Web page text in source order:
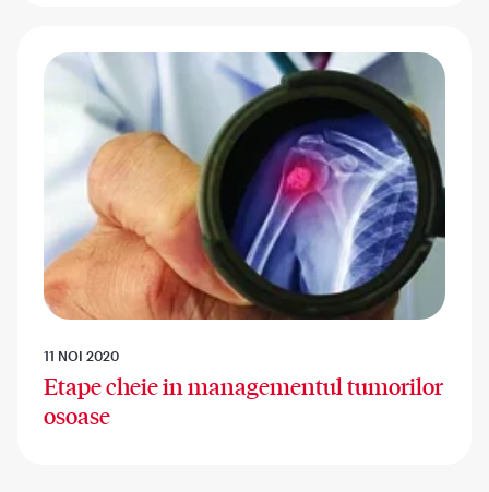
11 NOI 2020
Etape cheie in managementul tumorilor
osoase